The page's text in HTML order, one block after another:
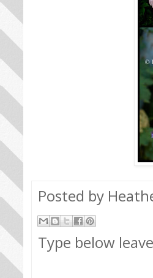
Posted by
Type below